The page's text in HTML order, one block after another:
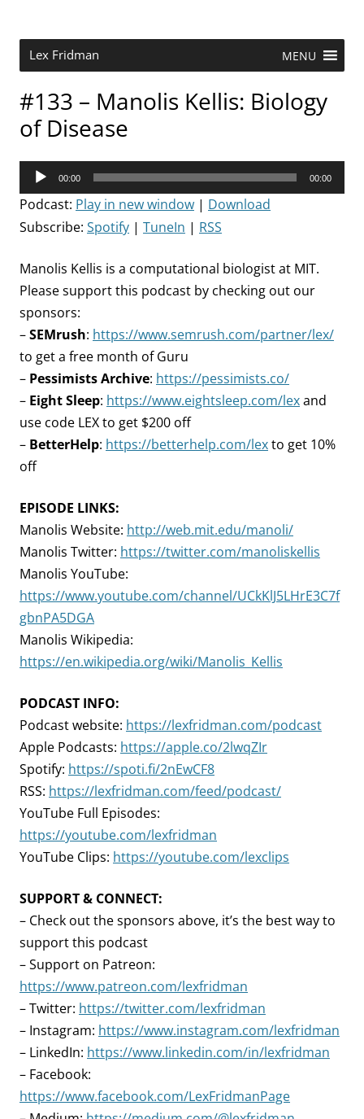
Lex Fridman MENU
#133 – Manolis Kellis: Biology
of Disease
Audio
Player
00:00 00:00
Podcast: Play in new window | Download
Subscribe: Spotify | TuneIn | RSS
Manolis Kellis is a computational biologist at MIT.
Please support this podcast by checking out our
sponsors:
–SEMrush: https://www.semrush.com/partner/lex/
to get a free month of Guru
– Pessimists Archive: https://pessimists.co/
– Eight Sleep: https://www.eightsleep.com/lexand
use code LEX to get $200 off
– BetterHelp: https://betterhelp.com/lexto get 10%
off
EPISODE LINKS:
Manolis Website: http://web.mit.edu/manoli/
Manolis Twitter: https://twitter.com/manoliskellis
Manolis YouTube:
https://www.youtube.com/channel/UCkKlJ5LHrE3C7f
gbnPA5DGA
Manolis Wikipedia:
https://en.wikipedia.org/wiki/Manolis_Kellis
PODCAST INFO:
Podcast website: https://lexfridman.com/podcast
Apple Podcasts: https://apple.co/2lwqZIr
Spotify: https://spoti.fi/2nEwCF8
RSS: https://lexfridman.com/feed/podcast/
YouTube Full Episodes:
https://youtube.com/lexfridman
YouTube Clips: https://youtube.com/lexclips
SUPPORT & CONNECT:
– Check out the sponsors above, it’s the best way to
support this podcast
– Support on Patreon:
https://www.patreon.com/lexfridman
– Twitter: https://twitter.com/lexfridman
– Instagram: https://www.instagram.com/lexfridman
– LinkedIn: https://www.linkedin.com/in/lexfridman
– Facebook:
https://www.facebook.com/LexFridmanPage